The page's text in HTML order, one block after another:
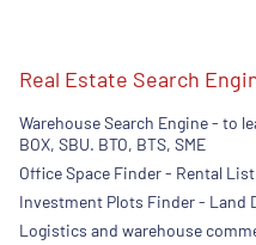
Real Estate Search
Warehouse Search Engine - to
BOX, SBU. BTO, BTS, SME
Office Space Finder - Rental
Investment Plots Finder - Land
Logistics and warehouse